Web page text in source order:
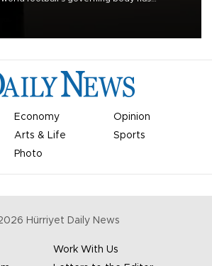
Economy
Opinion
Arts & Life
Sports
Photo
Hürriyet Daily News
Work With Us